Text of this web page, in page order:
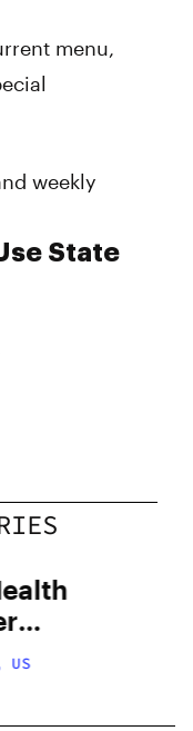
menu,
weekly
State
US